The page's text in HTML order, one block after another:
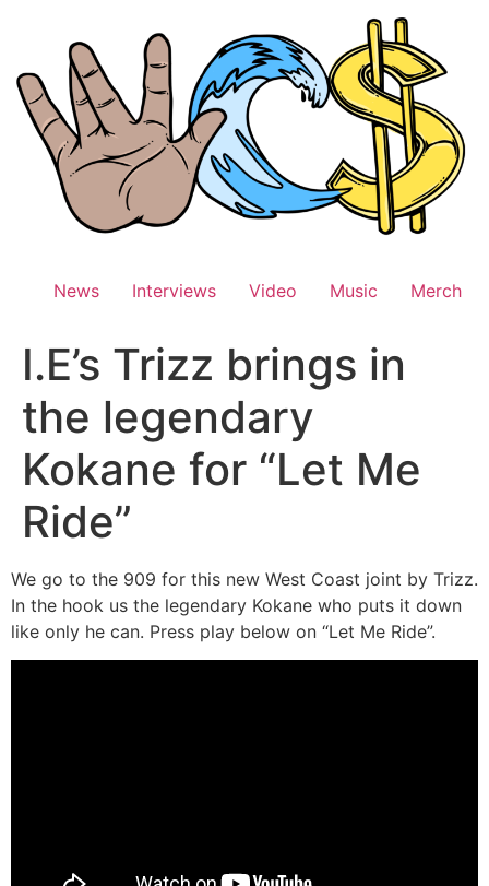
News Interviews Video Music Merch
I.E’s Trizz brings in
the legendary
Kokane for “Let Me
Ride”
We go to the 909 for this new West Coast joint by Trizz.
In the hook us the legendary Kokane who puts it down
like only he can. Press play below on “Let Me Ride”.